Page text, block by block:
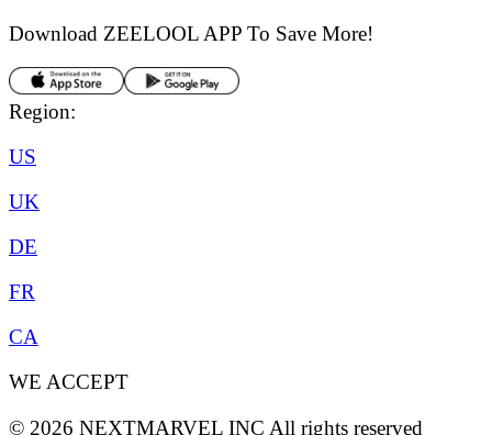
Download ZEELOOL APP To Save More!
Region:
US
UK
DE
FR
CA
WE ACCEPT
© 2026 NEXTMARVEL INC All rights reserved